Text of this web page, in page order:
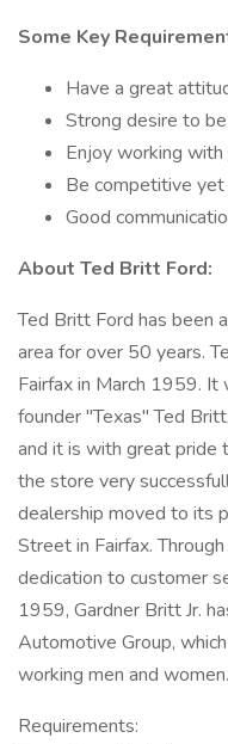
Some Key
Have a great
Strong desire to
Enjoy working
Be competitive
Good
About Ted Britt Ford:
Ted Britt Ford has been
area for over 50 years.
Fairfax in March 1959.
founder "Texas" Ted
and it is with great pride
the store very
dealership moved to its
Street in Fairfax.
dedication to customer
1959, Gardner Britt Jr.
Automotive Group,
working men and women.
Requirements: